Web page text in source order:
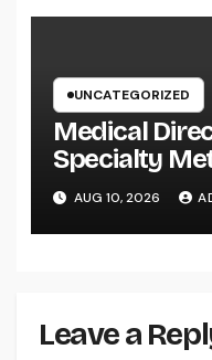
UNCATEGORIZED
Medical
Specialty
Leader
Individual Care
AUG 10, 2026
Leave a